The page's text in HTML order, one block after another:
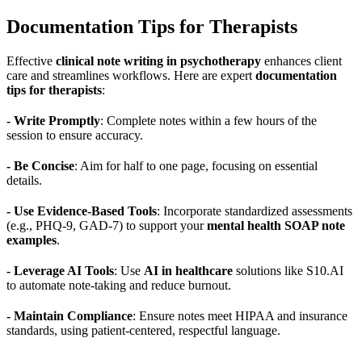
Documentation Tips for Therapists
Effective clinical note writing in psychotherapy enhances client
care and streamlines workflows. Here are expert documentation
tips for therapists:
- Write Promptly: Complete notes within a few hours of the
session to ensure accuracy.
- Be Concise: Aim for half to one page, focusing on essential
details.
- Use Evidence-Based Tools: Incorporate standardized assessments
(e.g., PHQ-9, GAD-7) to support yourmental health SOAP note
examples.
- Leverage AI Tools: Use AI in healthcare solutions like S10.AI
to automate note-taking and reduce burnout.
- Maintain Compliance: Ensure notes meet HIPAA and insurance
standards, using patient-centered, respectful language.